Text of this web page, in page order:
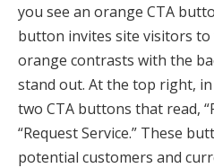
you see an orange CTA
button invites site visitors to
orange contrasts with the
stand out. At the top right,
two CTA buttons that read,
“Request Service.” These
potential customers and